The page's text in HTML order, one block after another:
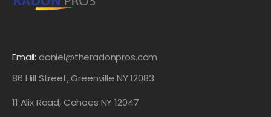
Email: daniel@theradonpros.com
86 Hill Street, Greenville NY 12083
11 Alix Road, Cohoes NY 12047